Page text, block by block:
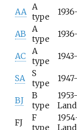
AA
A
type
AB
A
type
AC
A
type
SA
S
type
BJ
B
type
FJ
F
type